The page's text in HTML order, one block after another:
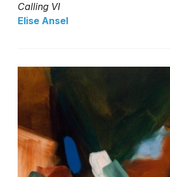
Calling VI
Elise Ansel